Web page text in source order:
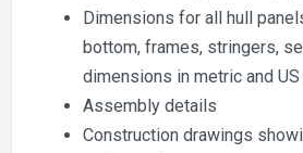
Dimensions for all hull
bottom, frames, stringers,
dimensions in metric and
Assembly details
Construction drawings